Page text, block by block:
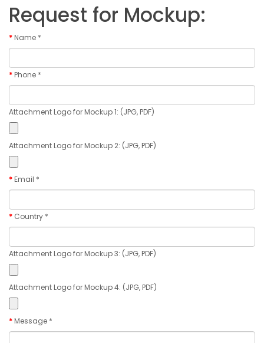
Request for Mockup:
Name *
Phone *
Attachment Logo for Mockup 1: (JPG, PDF)
Attachment Logo for Mockup 2: (JPG, PDF)
Email *
Country *
Attachment Logo for Mockup 3: (JPG, PDF)
Attachment Logo for Mockup 4: (JPG, PDF)
Message *